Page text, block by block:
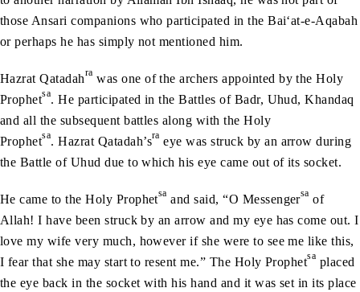
those Ansari companions who participated in the Bai‘at-e-Aqabah
or perhaps he has simply not mentioned him.
Hazrat Qatadahra was one of the archers appointed by the Holy
Prophetsa. He participated in the Battles of Badr, Uhud, Khandaq
and all the subsequent battles along with the Holy
Prophetsa. Hazrat Qatadah’sra eye was struck by an arrow during
the Battle of Uhud due to which his eye came out of its socket.
He came to the Holy Prophetsa and said, “O Messengersa of
Allah! I have been struck by an arrow and my eye has come out. I
love my wife very much, however if she were to see me like this,
I fear that she may start to resent me.” The Holy Prophetsa placed
the eye back in the socket with his hand and it was set in its place